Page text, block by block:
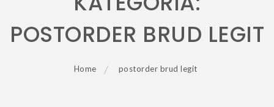
POSTORDER BRUD LEGIT
Home postorder brud legit